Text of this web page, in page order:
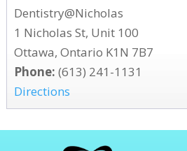
Dentistry@Nicholas
1 Nicholas St, Unit 100
Ottawa, Ontario K1N 7B7
Phone: (613) 241-1131
Directions